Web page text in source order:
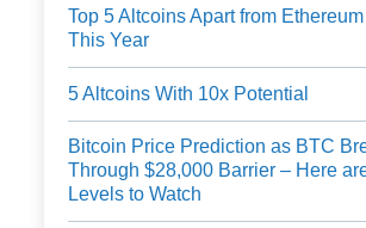
Top 5 Altcoins Apart from
This Year
5 Altcoins With 10x Potential
Bitcoin Price Prediction as BTC
Through $28,000 Barrier – Here
Levels to Watch